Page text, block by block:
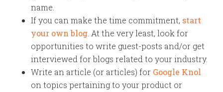
name.
If you can make the time commitment, start
your own blog . At the very least, look for
opportunities to write guest-posts and/or get
interviewed for blogs related to your industry.
Write an article (or articles) for Google Knol
on topics pertaining to your product or